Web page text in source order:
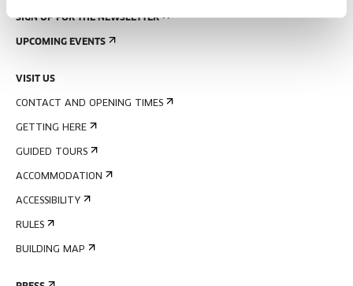
SIGN UP FOR THE NEWSLETTER
UPCOMING EVENTS
VISIT US
CONTACT AND OPENING TIMES
GETTING HERE
GUIDED TOURS
ACCOMMODATION
ACCESSIBILITY
RULES
BUILDING MAP